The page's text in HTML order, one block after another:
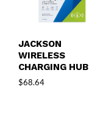
JACKSON
WIRELESS
CHARGING HUB
$68.64